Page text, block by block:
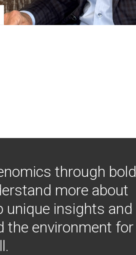
through bold
more about
unique insights and
the environment for